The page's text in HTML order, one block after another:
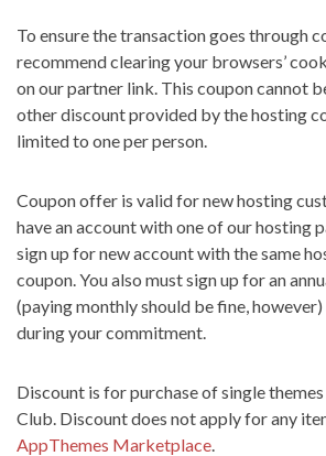
To ensure the transaction goes through
recommend clearing your browsers’
on our partner link. This coupon cannot
other discount provided by the hosting
limited to one per person.
Coupon offer is valid for new hosting
have an account with one of our hosting
sign up for new account with the same
coupon. You also must sign up for an
(paying monthly should be fine,
during your commitment.
Discount is for purchase of single
Club. Discount does not apply for any
AppThemes Marketplace.